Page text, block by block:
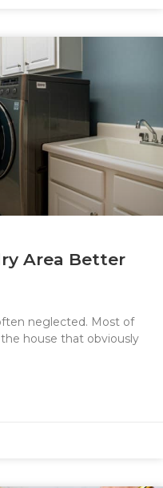
Area Better
neglected. Most of
house that obviously